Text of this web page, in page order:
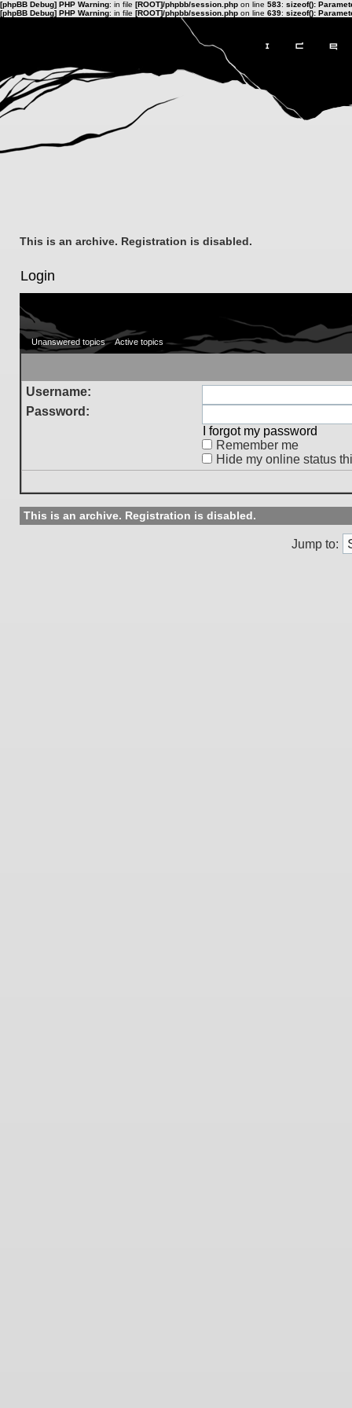
[phpBB Debug] PHP Warning: in file [ROOT]/phpbb/session.php on line 583: sizeof():
[phpBB Debug] PHP Warning: in file [ROOT]/phpbb/session.php on line 639: sizeof():
This is an archive. Registration is disabled.
Login
Unanswered topics Active topics
Username:
Password:
I forgot my password
Remember me
Hide my online status
This is an archive. Registration is disabled.
Jump to: